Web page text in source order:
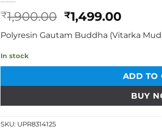
₹1,900.00 Original
was:
₹1,499.00Current
is:
Polyresin Gautam Buddha (Vitarka
In stock
ADD TO
BUY
SKU: UPR8314125